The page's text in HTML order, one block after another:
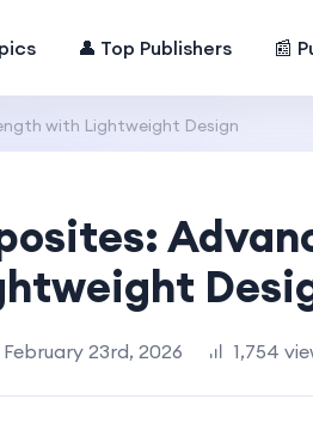
👤 Top Publishers 📰
with Lightweight Design
February 23rd, 2026 1,754